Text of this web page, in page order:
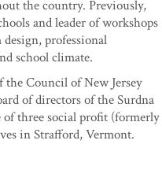
on assessment could be so
to get your board and staff
impact-driven strategy,
Hamilton, President
Communities
a weekend. My first day
a new executive director and
to its core concept twice
who lead, oversee, and
the country. Previously,
and leader of workshops
professional
school climate.
the Council of New Jersey
of directors of the Surdna
three social profit (formerly
in Strafford, Vermont.